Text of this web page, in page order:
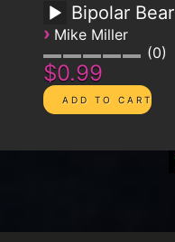
Bipolar Bear
› Mike Miller
0
$0.99